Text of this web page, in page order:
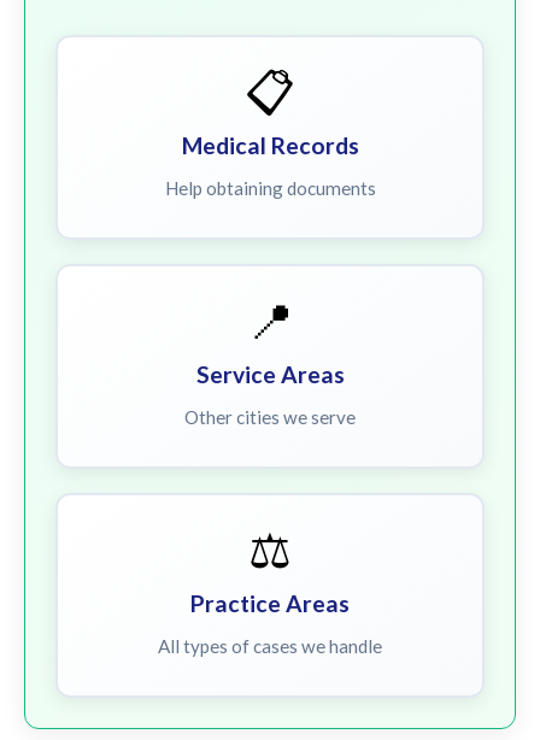
📋
Medical Records
Help obtaining documents
📍
Service Areas
Other cities we serve
⚖️
Practice Areas
All types of cases we handle